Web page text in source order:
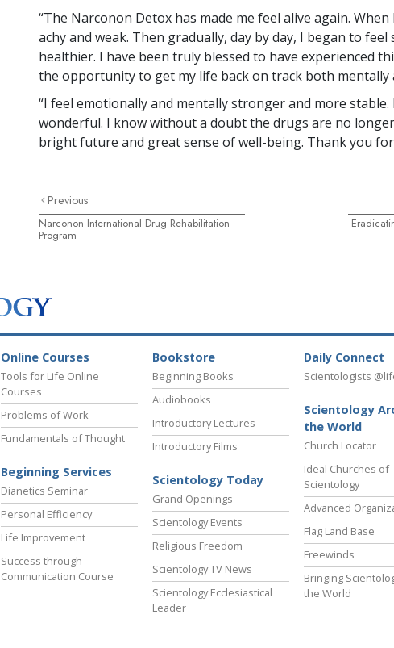
“The Narconon Detox has made me feel alive again.
achy and weak. Then gradually, day by day, I began to
healthier. I have been truly blessed to have experienced
the opportunity to get my life back on track both mentally
“I feel emotionally and mentally stronger and more stable.
wonderful. I know without a doubt the drugs are no
bright future and great sense of well-being. Thank you
Previous
Narconon International Drug Rehabilitation
Program
Online Courses
Tools for Life Online
Courses
Problems of Work
Fundamentals of Thought
Beginning Services
Dianetics Seminar
Personal Efficiency
Life Improvement
Success through
Communication Course
Bookstore
Beginning Books
Audiobooks
Introductory Lectures
Introductory Films
Scientology Today
Grand Openings
Scientology Events
Religious Freedom
Scientology TV News
Scientology Ecclesiastical
Leader
Daily Connect
Scientologists
Scientology
the World
Church Locator
Ideal Churches of
Scientology
Advanced
Flag Land Base
Freewinds
Bringing
the World